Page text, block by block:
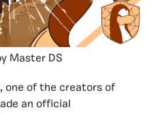
Master DS
, one of the creators of
an official